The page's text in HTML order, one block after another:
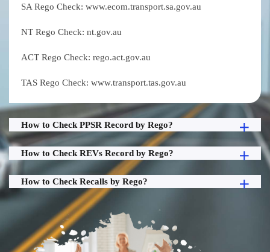
SA Rego Check: www.ecom.transport.sa.gov.au
NT Rego Check: nt.gov.au
ACT Rego Check: rego.act.gov.au
TAS Rego Check: www.transport.tas.gov.au
How to Check PPSR Record by Rego?
How to Check REVs Record by Rego?
How to Check Recalls by Rego?